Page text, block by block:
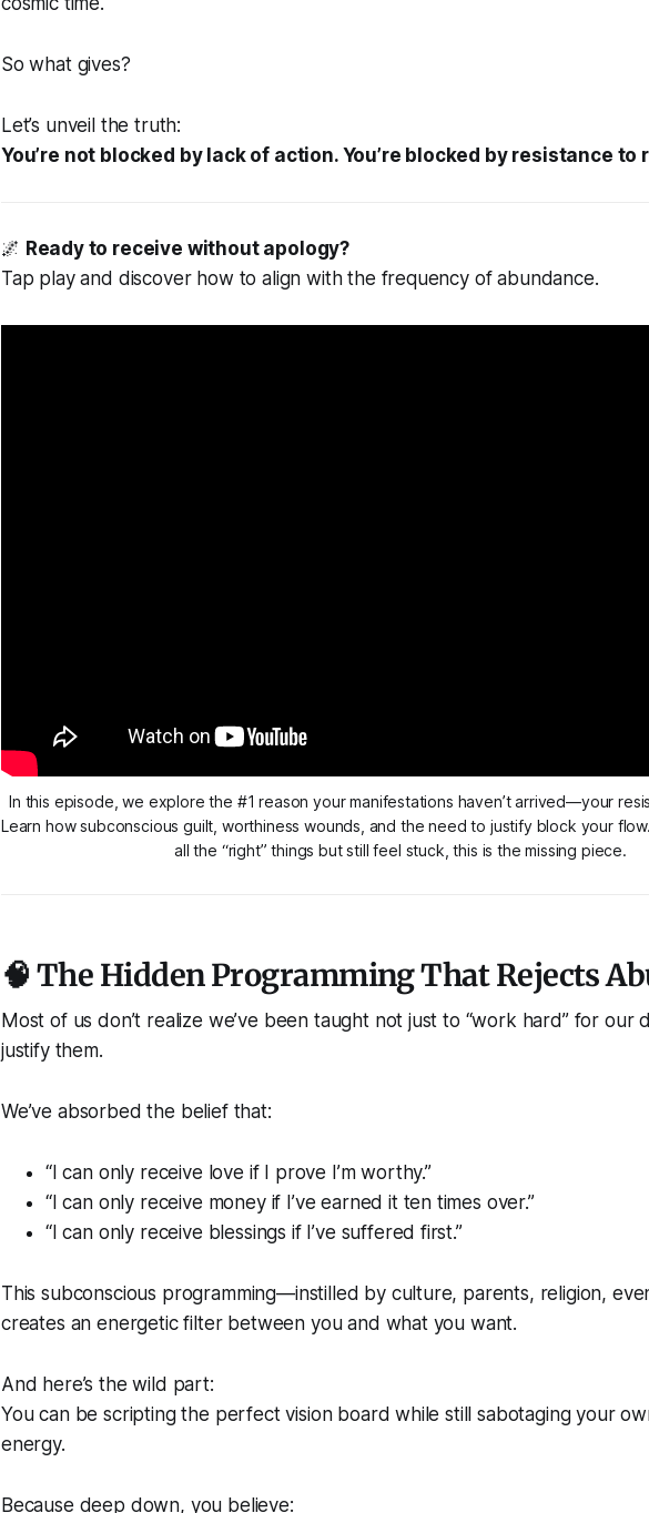
So what gives?
Let’s unveil the truth:
You’re not blocked by lack of action. You’re blocked by resistance to
🌌 Ready to receive without apology?
Tap play and discover how to align with the frequency of abundance.
In this episode, we explore the #1 reason your manifestations haven’t arrived—your
Learn how subconscious guilt, worthiness wounds, and the need to justify block your
all the “right” things but still feel stuck, this is the missing piece.
🧠 The Hidden Programming That Rejects
Most of us don’t realize we’ve been taught not just to “work hard” for our
justifythem.
We’ve absorbed the belief that:
“I can only receive love if I prove I’m worthy.”
“I can only receive money if I’ve earned it ten times over.”
“I can only receive blessings if I’ve suffered first.”
This subconscious programming—instilled by culture, parents, religion,
creates an energetic filter between you and what you want.
And here’s the wild part:
You can be scripting the perfect vision board while stillsabotaging your
energy.
Because deep down, you believe: